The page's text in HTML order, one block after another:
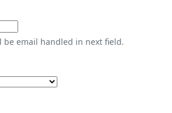
be email handled in next field.